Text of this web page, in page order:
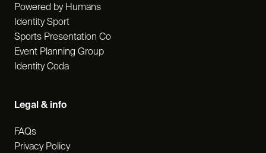
Powered by Humans
Identity Sport
Sports Presentation Co
Event Planning Group
Identity Coda
Legal & info
FAQs
Privacy Policy